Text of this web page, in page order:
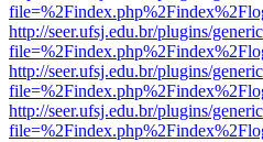
http://seer.ufsj.edu.br/plugins/
http://seer.ufsj.edu.br/plugins/
http://seer.ufsj.edu.br/plugins/